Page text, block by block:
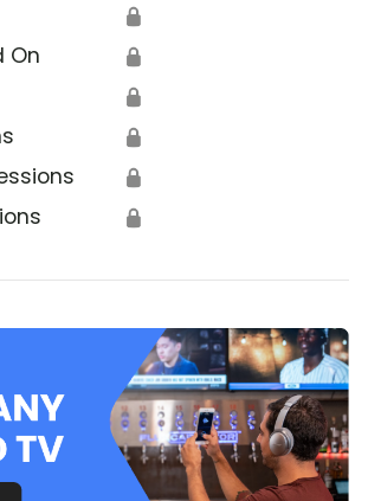
🔒
On 🔒
🔒
🔒
🔒
🔒